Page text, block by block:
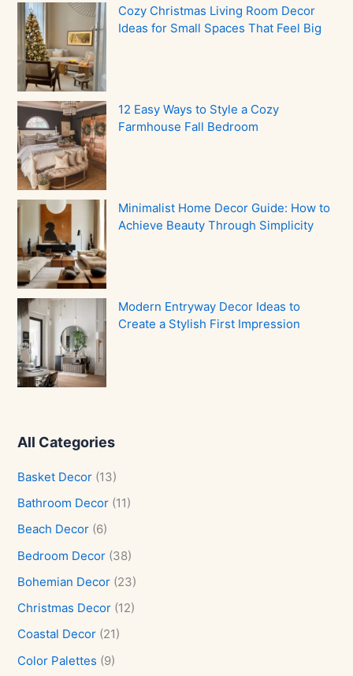
Cozy Christmas Living Room Decor
Ideas for Small Spaces That Feel Big
12 Easy Ways to Style a Cozy
Farmhouse Fall Bedroom
Minimalist Home Decor Guide: How to
Achieve Beauty Through Simplicity
Modern Entryway Decor Ideas to
Create a Stylish First Impression
All Categories
Basket Decor (13)
Bathroom Decor (11)
Beach Decor (6)
Bedroom Decor (38)
Bohemian Decor (23)
Christmas Decor (12)
Coastal Decor (21)
Color Palettes (9)